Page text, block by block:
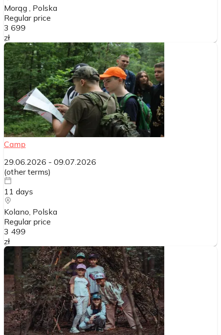
Morąg
, Polska
Regular price
3 699
zł
Camp
29.06.2026 - 09.07.2026
(other terms)
11 days
Kolano , Polska
Regular price
3 499
zł